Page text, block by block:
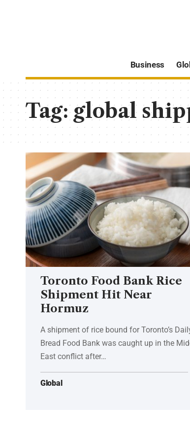
Business
Tag:global
Toronto Food Bank Rice
Shipment Hit Near
Hormuz
A shipment of rice bound for Toronto’s
Bread Food Bank was caught up in the
East conflict after…
Global